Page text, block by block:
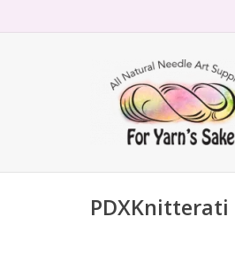
PDXKnitterati